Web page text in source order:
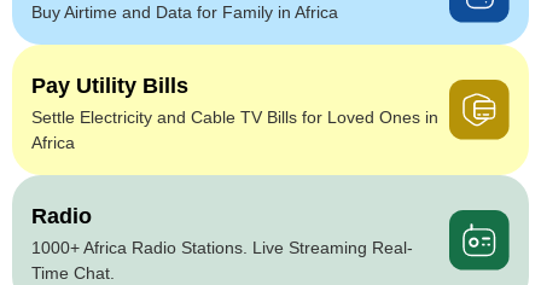
Buy Airtime and Data for Family in Africa
Pay Utility Bills
Settle Electricity and Cable TV Bills for Loved Ones in
Africa
Radio
1000+ Africa Radio Stations. Live Streaming Real-
Time Chat.